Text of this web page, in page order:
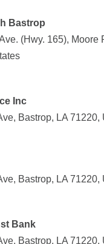
Bastrop
(Hwy. 165), Moore
Inc
Bastrop, LA 71220,
Bastrop, LA 71220,
Bank
Bastrop, LA 71220,